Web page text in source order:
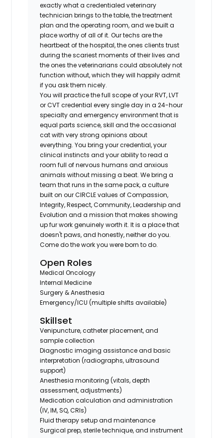
exactly what a credentialed veterinary
technician brings to the table, the treatment
plan and the operating room, and we built a
place worthy of all of it. Our techs are the
heartbeat of the hospital, the ones clients trust
during the scariest moments of their lives and
the ones the veterinarians could absolutely not
function without, which they will happily admit
if you ask them nicely.
You will practice the full scope of your RVT, LVT
or CVT credential every single day in a 24-hour
specialty and emergency environment that is
equal parts science, skill and the occasional
cat with very strong opinions about
everything. You bring your credential, your
clinical instincts and your ability to read a
room full of nervous humans and anxious
animals without missing a beat. We bring a
team that runs in the same pack, a culture
built on our CIRCLE values of Compassion,
Integrity, Respect, Community, Leadership and
Evolution and a mission that makes showing
up fur work genuinely worth it. It is a place that
doesn't paws, and honestly, neither do you.
Come do the work you were born to do.
Open Roles
Medical Oncology
Internal Medicine
Surgery & Anesthesia
Emergency/ICU (multiple shifts available)
Skillset
Venipuncture, catheter placement, and
sample collection
Diagnostic imaging assistance and basic
interpretation (radiographs, ultrasound
support)
Anesthesia monitoring (vitals, depth
assessment, adjustments)
Medication calculation and administration
(IV, IM, SQ, CRIs)
Fluid therapy setup and maintenance
Surgical prep, sterile technique, and instrument